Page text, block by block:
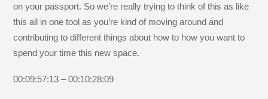
on your passport. So we’re really trying to think of this as like
this all in one tool as you’re kind of moving around and
contributing to different things about how to how you want to
spend your time this new space.
00:09:57:13 – 00:10:28:09